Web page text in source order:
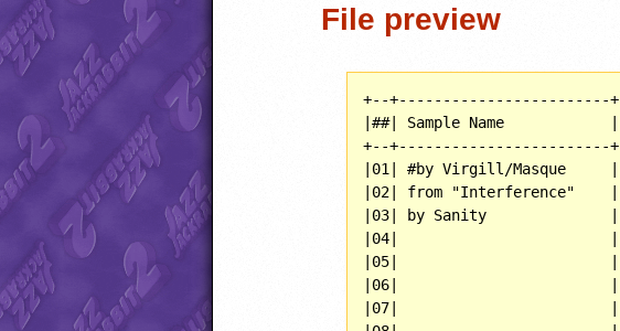
File preview
+--+------------------------+
|##| Sample Name            |
+--+------------------------+
|01| #by Virgill/Masque     |
|02| from "Interference"    |
|03| by Sanity              |
|04|                        |
|05|                        |
|06|                        |
|07|                        |